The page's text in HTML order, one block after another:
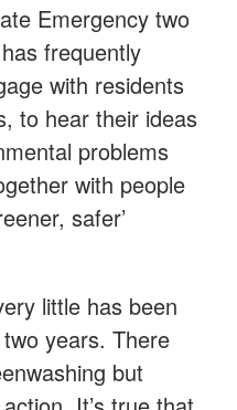
Emergency two
frequently
with residents
to hear their ideas
problems
with people
safer’
little has been
years. There
but